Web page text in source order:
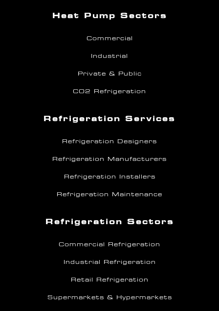
Heat Pump Sectors
Commercial
Industrial
Private & Public
CO2 Refrigeration
Refrigeration Services
Refrigeration Designers
Refrigeration Manufacturers
Refrigeration Installers
Refrigeration Maintenance
Refrigeration Sectors
Commercial Refrigeration
Industrial Refrigeration
Retail Refrigeration
Supermarkets & Hypermarkets